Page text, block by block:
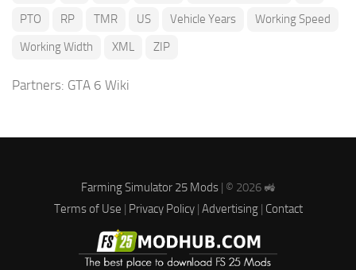
PTO
RP TMR US Vehicle Years
Working Speed
Working Width
XML ZIP
Partners: GTA 6 Wiki
Farming Simulator 25 Mods| © 2026 🚜
Terms of Use | Privacy Policy| Advertising| Contact